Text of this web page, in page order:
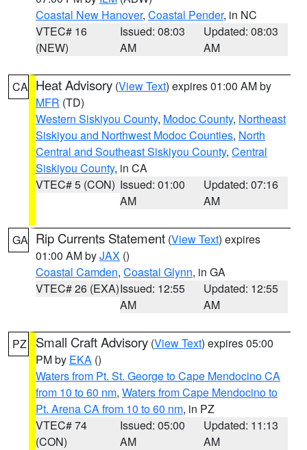
Coastal New Hanover, Coastal Pender, in NC
VTEC# 16
(NEW)
Issued: 08:03
AM
Updated: 08:03
AM
CA Heat Advisory (View Text) expires 01:00 AM by
MFR (TD)
Western Siskiyou County, Modoc County, Northeast
Siskiyou and Northwest Modoc Counties, North
Central and Southeast Siskiyou County, Central
Siskiyou County, in CA
VTEC# 5 (CON) Issued: 01:00
AM
Updated: 07:16
AM
GA Rip Currents Statement (View Text) expires
01:00 AM byJAX ()
Coastal Camden, Coastal Glynn, in GA
VTEC# 26 (EXA)Issued: 12:55
AM
Updated: 12:55
AM
PZ Small Craft Advisory (View Text) expires 05:00
PM by EKA ()
Waters from Pt. St. George to Cape Mendocino CA
from 10 to 60 nm, Waters from Cape Mendocino to
Pt. Arena CA from 10 to 60 nm, in PZ
VTEC# 74
(CON)
Issued: 05:00
AM
Updated: 11:13
AM